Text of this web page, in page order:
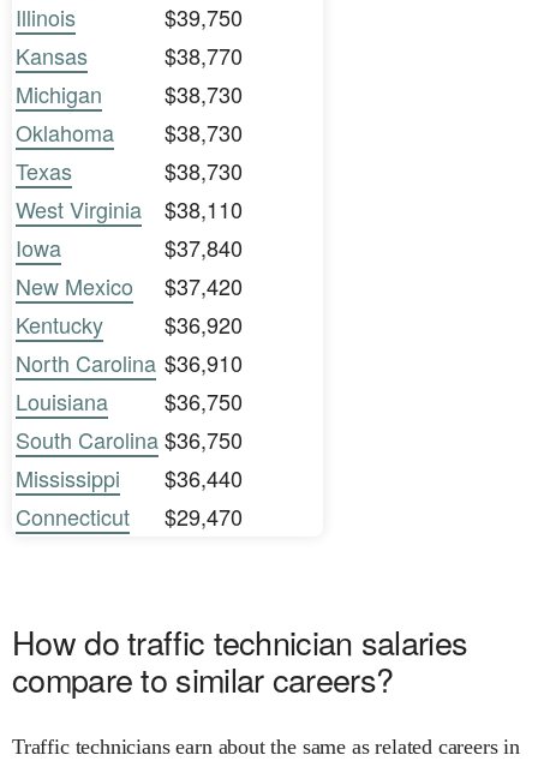
Illinois
$39,750
Kansas
$38,770
Michigan
$38,730
Oklahoma
$38,730
Texas
$38,730
West Virginia
$38,110
Iowa
$37,840
New Mexico
$37,420
Kentucky
$36,920
North Carolina $36,910
Louisiana
$36,750
South Carolina$36,750
Mississippi
$36,440
Connecticut
$29,470
How do traffic technician salaries
compare to similar careers?
Traffic technicians earn about the same as related careers in